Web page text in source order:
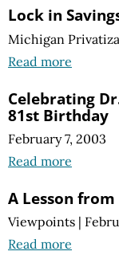
Lock in
Michigan
Read more
Celebrating
81st Birthday
February 7, 2003
Read more
A Lesson
Viewpoints |
Read more